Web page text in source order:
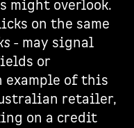
overlook.
on the same
- may signal
or
example of this
retailer,
on a credit